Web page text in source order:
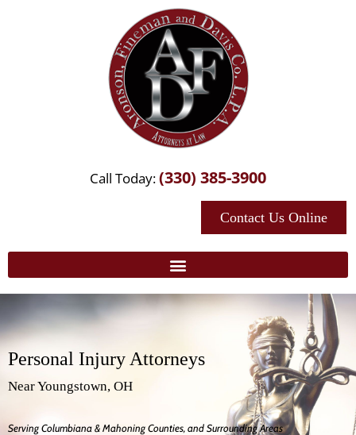
Call Today:(330) 385-3900
Contact Us Online
Personal Injury Attorneys
Near Youngstown, OH
Serving Columbiana & Mahoning Counties, and Surrounding Areas